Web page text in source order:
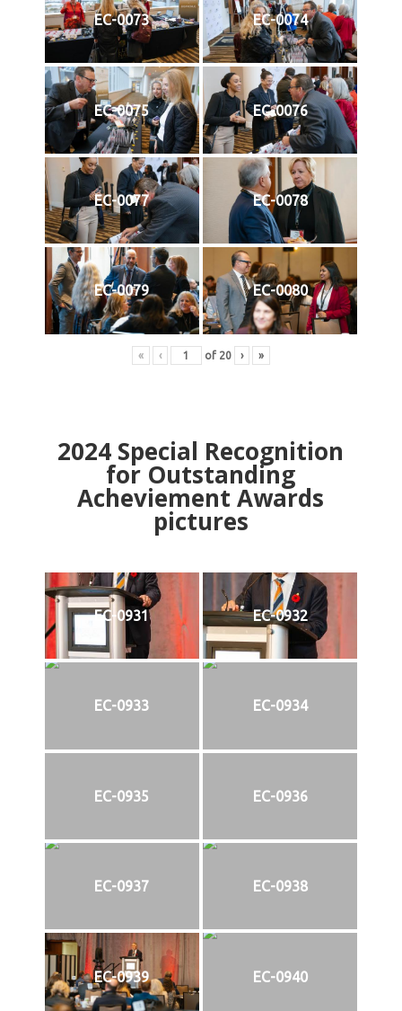
EC-0073 EC-0074
EC-0075 EC-0076
EC-0077 EC-0078
EC-0079 EC-0080
« ‹ of 20 › »
2024 Special Recognition
for Outstanding
Acheviement Awards
pictures
EC-0931 EC-0932
EC-0933 EC-0934
EC-0935 EC-0936
EC-0937 EC-0938
EC-0939 EC-0940